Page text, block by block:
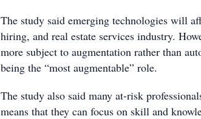
The study said emerging technologies will
hiring, and real estate services industry.
more subject to augmentation rather than
being the “most augmentable” role.
The study also said many at-risk
means that they can focus on skill and